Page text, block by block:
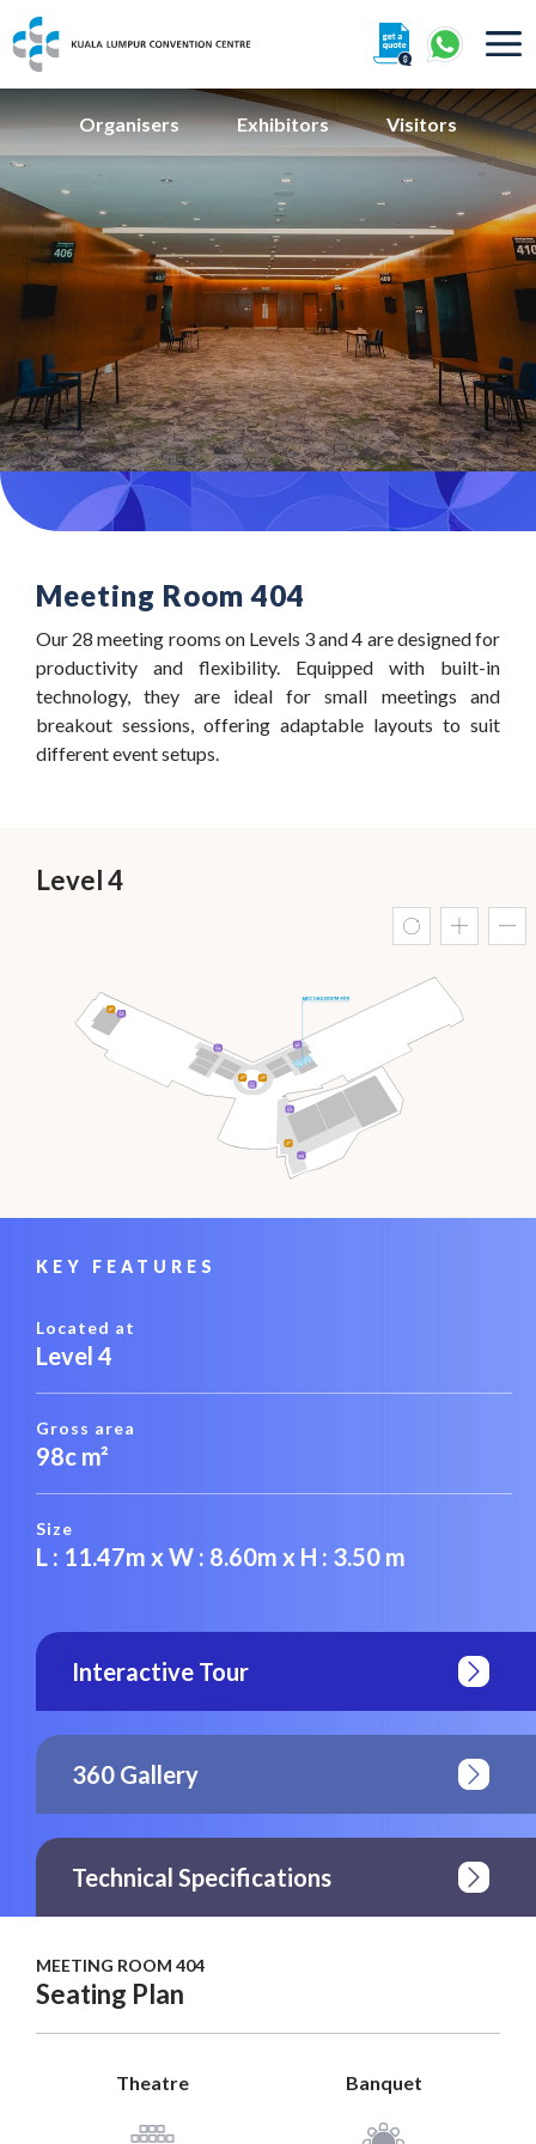
360° Interactive Tour
Getting To Centre & Car Parking
Organisers Exhibitors Visitors
Meeting Room 404
Our 28 meeting rooms on Levels 3 and 4 are designed for
productivity and flexibility. Equipped with built-in
technology, they are ideal for small meetings and
breakout sessions, offering adaptable layouts to suit
different event setups.
Level 4
KEY FEATURES
Located at
Level 4
Gross area
98c m²
Size
L : 11.47m x W : 8.60m x H : 3.50 m
Interactive Tour
360 Gallery
Technical Specifications
MEETING ROOM 404
Seating Plan
Theatre
View Plan
Banquet
View Plan